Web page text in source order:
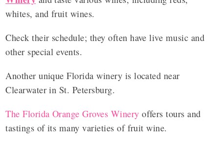
whites, and fruit wines.
Check their schedule; they often have live music and
other special events.
Another unique Florida winery is located near
Clearwater in St. Petersburg.
The Florida Orange Groves Winery offers tours and
tastings of its many varieties of fruit wine.